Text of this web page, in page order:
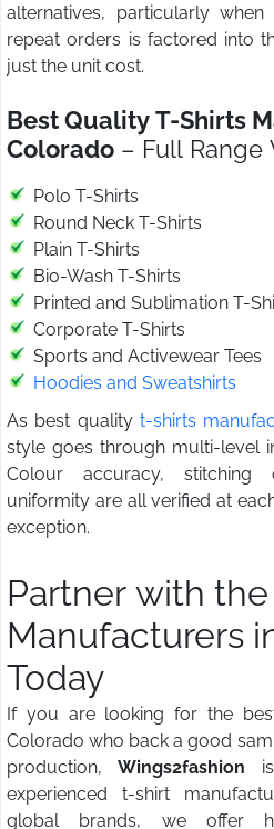
alternatives, particularly
repeat orders is factored into
just the unit cost.
Best Quality T-Shirts
Colorado – Full Range
Polo T-Shirts
Round Neck T-Shirts
Plain T-Shirts
Bio-Wash T-Shirts
Printed and Sublimation T-
Corporate T-Shirts
Sports and Activewear Tees
Hoodies and Sweatshirts
As best quality t-shirts
style goes through multi-level
Colour accuracy, stitching
uniformity are all verified at
exception.
Partner with
Manufacturers
Today
If you are looking for the
Colorado who back a good
production, Wings2fashion
experienced t-shirt
global brands, we offer